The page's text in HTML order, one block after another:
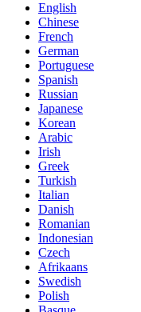
English
Chinese
French
German
Portuguese
Spanish
Russian
Japanese
Korean
Arabic
Irish
Greek
Turkish
Italian
Danish
Romanian
Indonesian
Czech
Afrikaans
Swedish
Polish